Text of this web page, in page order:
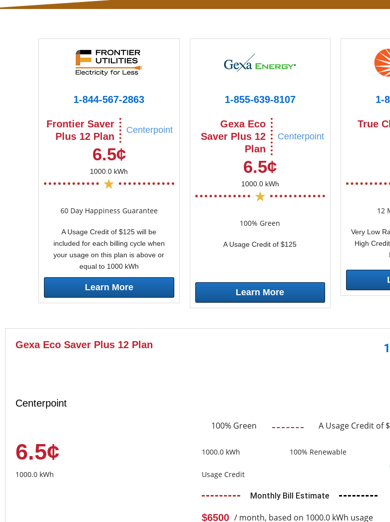
1-844-567-2863
Frontier Saver
Plus 12 Plan
Centerpoint
6.5¢
1000.0 kWh
60 Day Happiness Guarantee
A Usage Credit of $125 will be
included for each billing cycle when
your usage on this plan is above or
equal to 1000 kWh
Learn More
1-855-639-8107
Gexa Eco
Saver Plus 12
Plan
Centerpoint
6.5¢
1000.0 kWh
100% Green
A Usage Credit of $125
Learn More
1-
True
12
Very Low
High
Gexa Eco Saver Plus 12 Plan
Centerpoint
100% Green A Usage Credit of
6.5¢
1000.0 kWh
1000.0 kWh 100% Renewable
Usage Credit
Monthly Bill Estimate
$6500 / month, based on 1000.0 kWh usage